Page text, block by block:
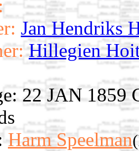
Jan Hendriks
Hillegien
22 JAN 1859
Harm Speelman